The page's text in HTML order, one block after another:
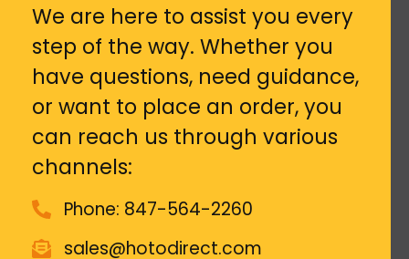
We are here to assist you every
step of the way. Whether you
have questions, need guidance,
or want to place an order, you
can reach us through various
channels:
Phone: 847-564-2260
sales@hotodirect.com